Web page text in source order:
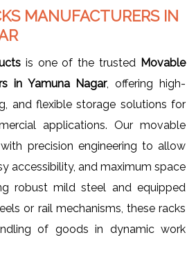
MANUFACTURERS IN
is one of the trusted Movable
in Yamuna Nagar, offering high-
and flexible storage solutions for
applications. Our movable
precision engineering to allow
accessibility, and maximum space
robust mild steel and equipped
or rail mechanisms, these racks
of goods in dynamic work